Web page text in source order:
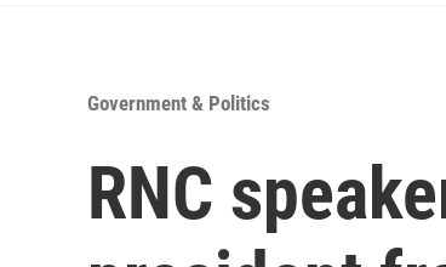
Government & Politics
RNC